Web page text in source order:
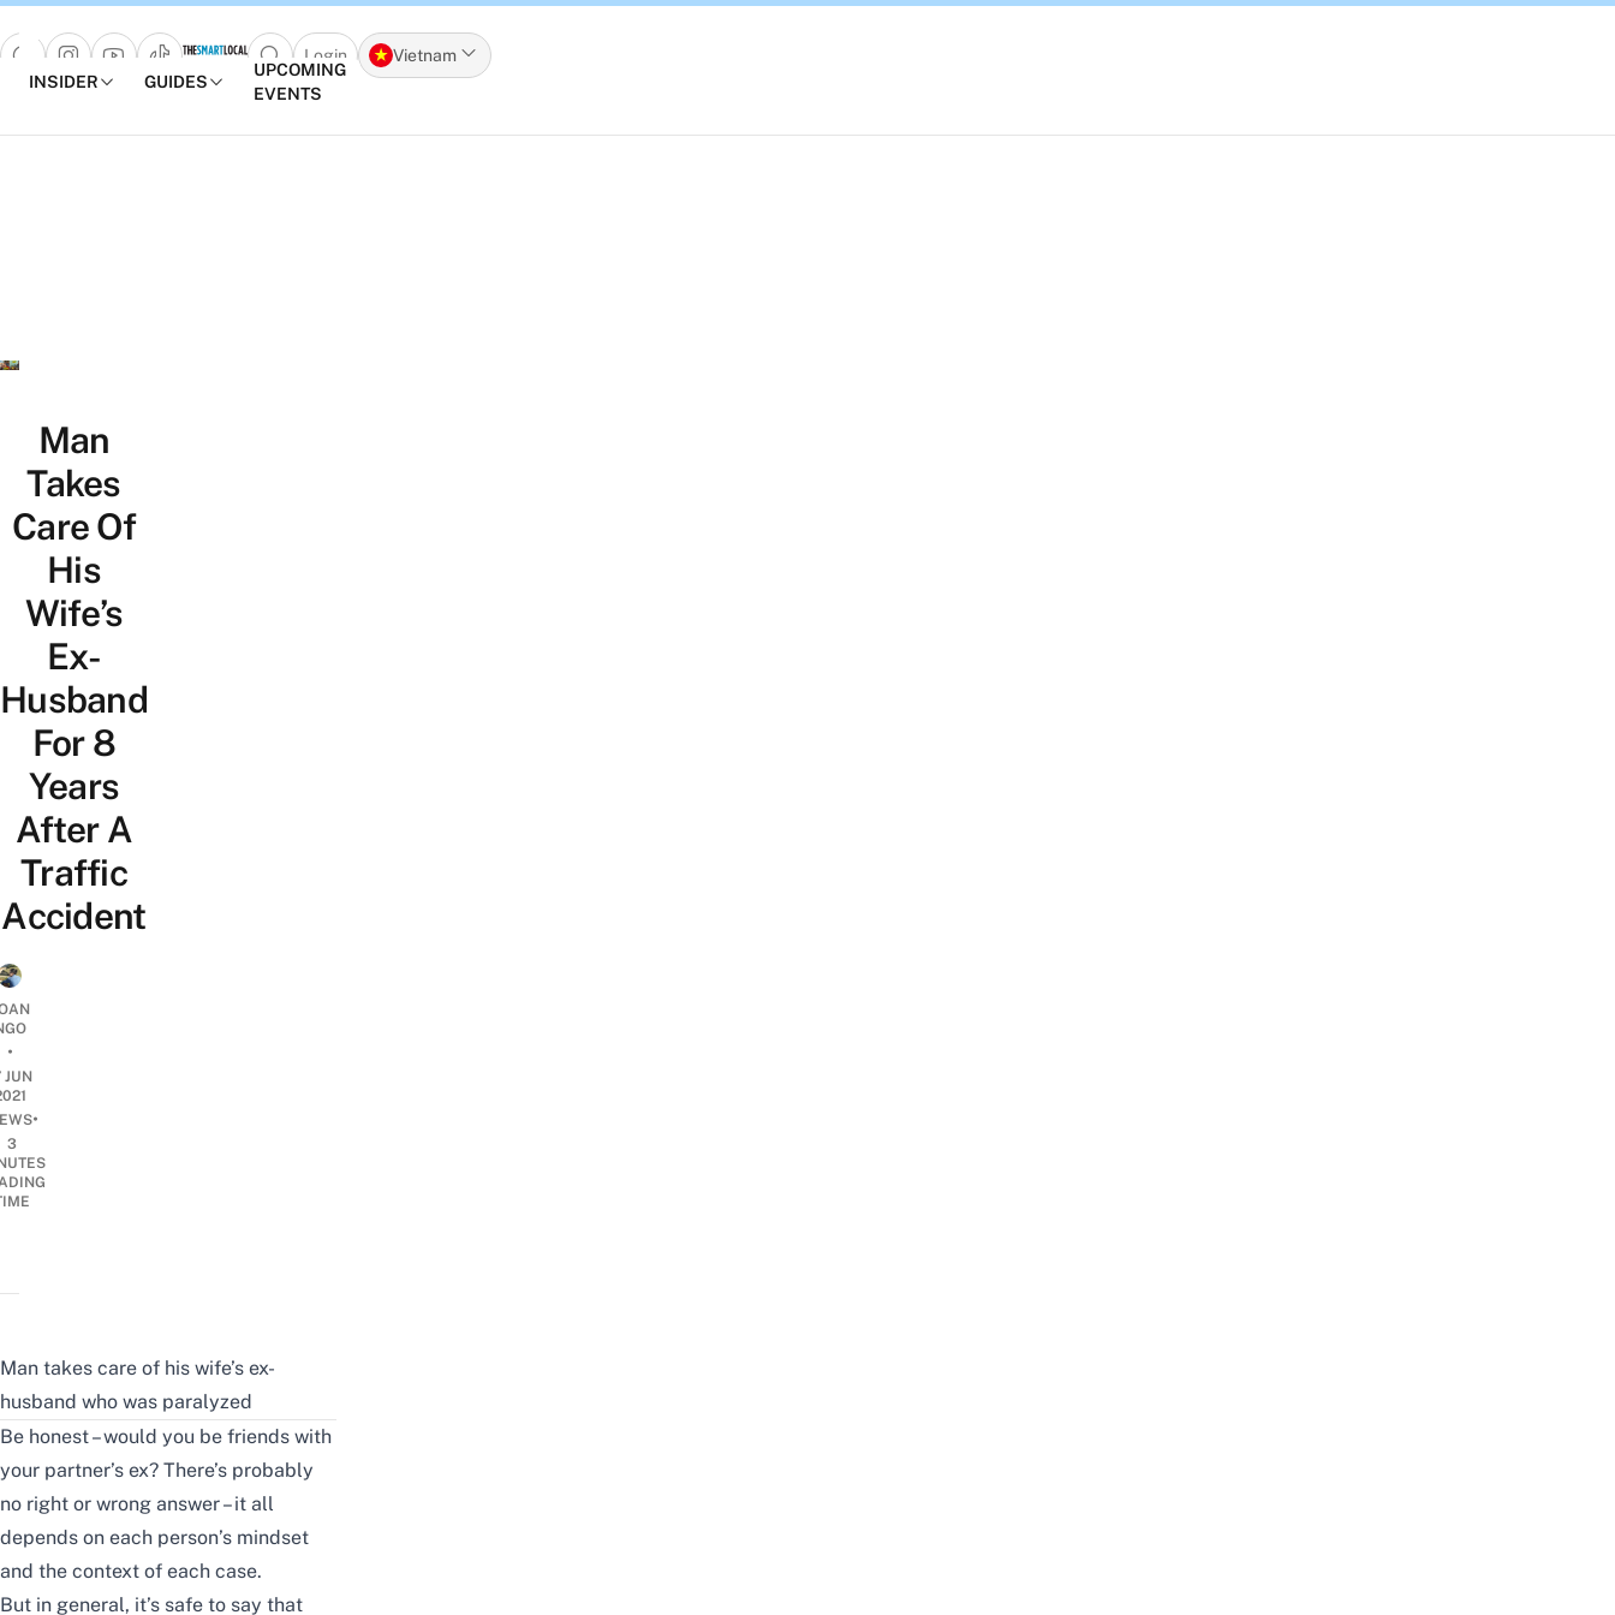
Open search popup
Login
Vietnam
INSIDER
GUIDES
UPCOMING
EVENTS
Man
Takes
Care Of
His
Wife’s
Ex-
Husband
For 8
Years
After A
Traffic
Accident
•
JUN
•
3
Man takes care of his wife’s ex-
husband who was paralyzed
Be honest – would you be friends with
your partner’s ex? There’s probably
no right or wrong answer – it all
depends on each person’s mindset
and the context of each case.
But in general, it’s safe to say that